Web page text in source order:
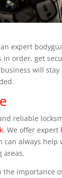
expert
order, get
will
reliable
. We offer expert
can always
areas.
the importance